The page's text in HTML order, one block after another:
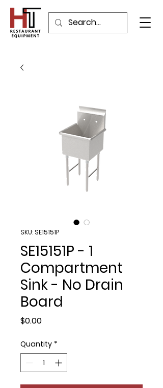
SKU: SE15151P
SE15151P - 1
Compartment
Sink - No Drain
Board
$0.00Price
Quantity *